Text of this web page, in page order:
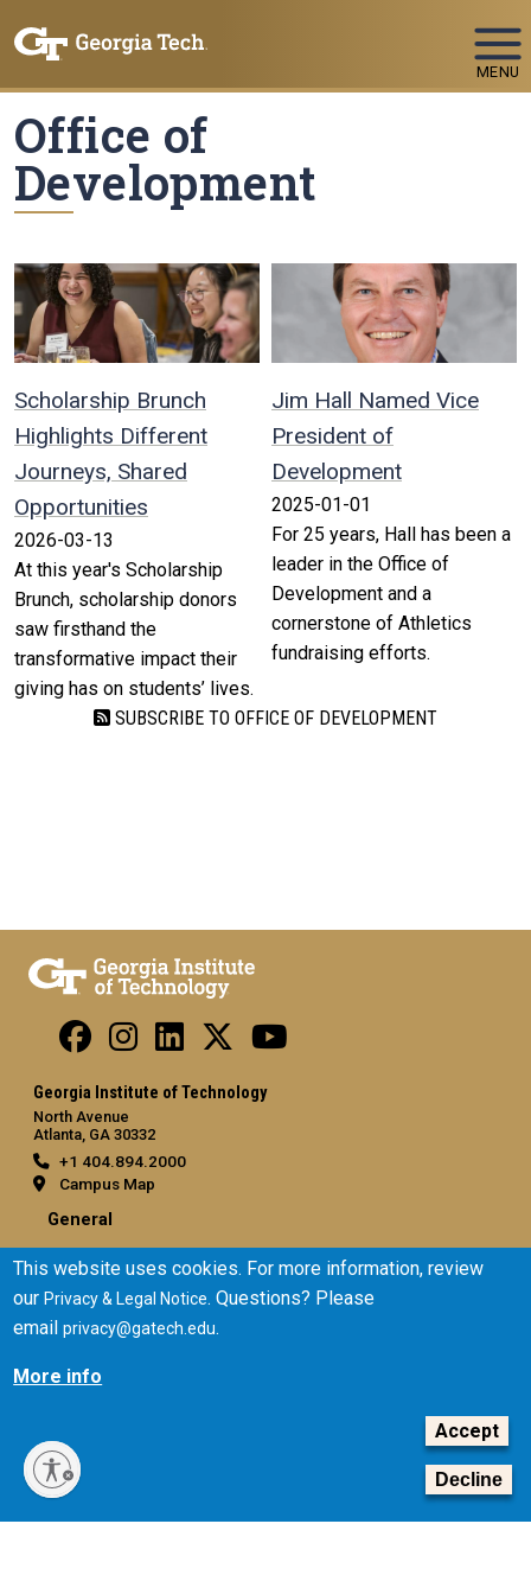
MENU
Office of
Development
Scholarship Brunch
Highlights Different
Journeys, Shared
Opportunities
2026-03-13
At this year's Scholarship
Brunch, scholarship donors
saw firsthand the
transformative impact their
giving has on students’ lives.
Jim Hall Named Vice
President of
Development
2025-01-01
For 25 years, Hall has been a
leader in the Office of
Development and a
cornerstone of Athletics
fundraising efforts.
SUBSCRIBE TO OFFICE OF DEVELOPMENT
Georgia Institute of Technology
North Avenue
Atlanta, GA 30332
+1 404.894.2000
Campus Map
General
Directory
Employment
Emergency Information
Legal
Legal & Privacy Information
Human Trafficking Notice
Title IX/Sexual Misconduct
This website uses cookies. For more information, review
ourPrivacy & Legal Notice. Questions? Please
emailprivacy@gatech.edu.
More info
Accept
Decline